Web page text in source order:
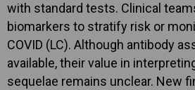
with standard tests. Clinical
biomarkers to stratify risk or
COVID (LC). Although antibody
available, their value in
sequelae remains unclear. New